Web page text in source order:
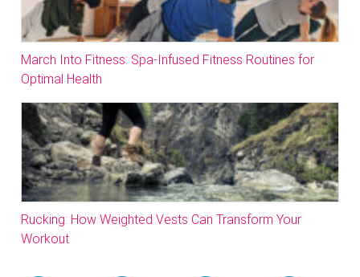
March Into Fitness: Spa-Infused Fitness Routines for
Optimal Health
Rucking: How Weighted Vests Can Transform Your
Workout